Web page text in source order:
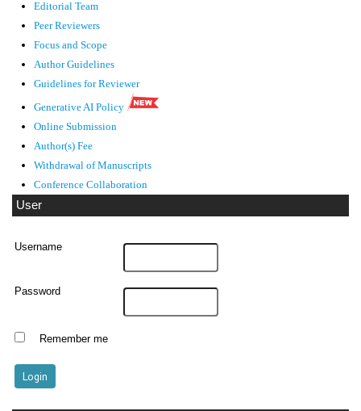
Editorial Team
Peer Reviewers
Focus and Scope
Author Guidelines
Guidelines for Reviewer
Generative AI Policy
Online Submission
Author(s) Fee
Withdrawal of Manuscripts
Conference Collaboration
User
Username
Password
Remember me